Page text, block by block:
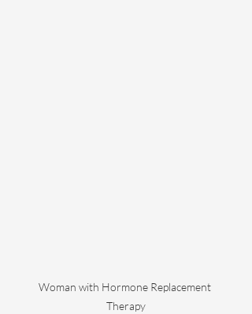
Woman with Hormone Replacement
Therapy